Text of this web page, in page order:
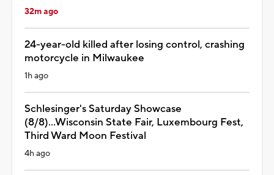
32m ago
24-year-old killed after losing control, crashing
motorcycle in Milwaukee
1h ago
Schlesinger's Saturday Showcase
(8/8)...Wisconsin State Fair, Luxembourg Fest,
Third Ward Moon Festival
4h ago